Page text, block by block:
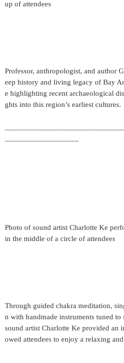
up of attendees
Professor, anthropologist, and author
eep history and living legacy of Bay
e highlighting recent archaeological
ghts into this region’s earliest cultures.
Photo of sound artist Charlotte Ke
in the middle of a circle of attendees
Through guided chakra meditation,
n with handmade instruments tuned
sound artist Charlotte Ke provided an
owed attendees to enjoy a relaxing